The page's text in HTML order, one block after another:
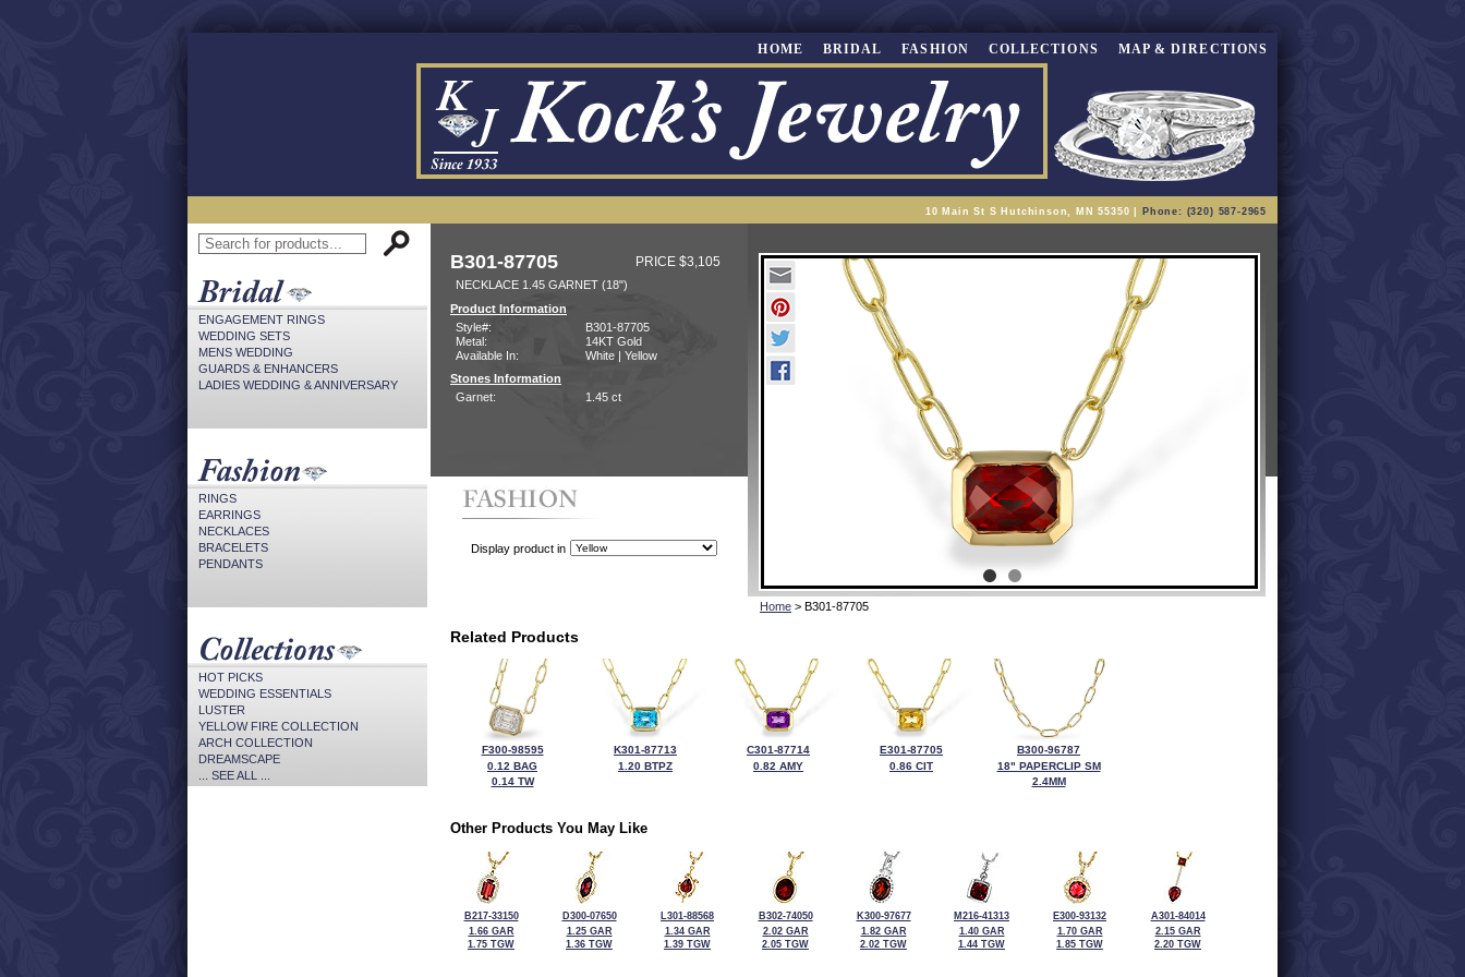
HOME BRIDAL FASHION COLLECTIONS MAP & DIRECTIONS
10 Main St S Hutchinson, MN 55350 | Phone: (320) 587-2965
ENGAGEMENT RINGS
WEDDING SETS
MENS WEDDING
GUARDS & ENHANCERS
LADIES WEDDING & ANNIVERSARY
RINGS
EARRINGS
NECKLACES
BRACELETS
PENDANTS
HOT PICKS
WEDDING ESSENTIALS
LUSTER
YELLOW FIRE COLLECTION
ARCH COLLECTION
DREAMSCAPE
... SEE ALL ...
B301-87705 PRICE $3,105
NECKLACE 1.45 GARNET (18")
Product Information
Style#:
B301-87705
Metal:
14KT Gold
Available In:
White | Yellow
Stones Information
Garnet:
1.45 ct
Display product in
Home > B301-87705
Related Products
F300-98595
0.12 BAG
0.14 TW
K301-87713
1.20 BTPZ
C301-87714
0.82 AMY
E301-87705
0.86 CIT
B300-96787
18" PAPERCLIP SM
2.4MM
Other Products You May Like
B217-33150
1.66 GAR
1.75 TGW
D300-07650
1.25 GAR
1.36 TGW
L301-88568
1.34 GAR
1.39 TGW
B302-74050
2.02 GAR
2.05 TGW
K300-97677
1.82 GAR
2.02 TGW
M216-41313
1.40 GAR
1.44 TGW
E300-93132
1.70 GAR
1.85 TGW
A301-84014
2.15 GAR
2.20 TGW